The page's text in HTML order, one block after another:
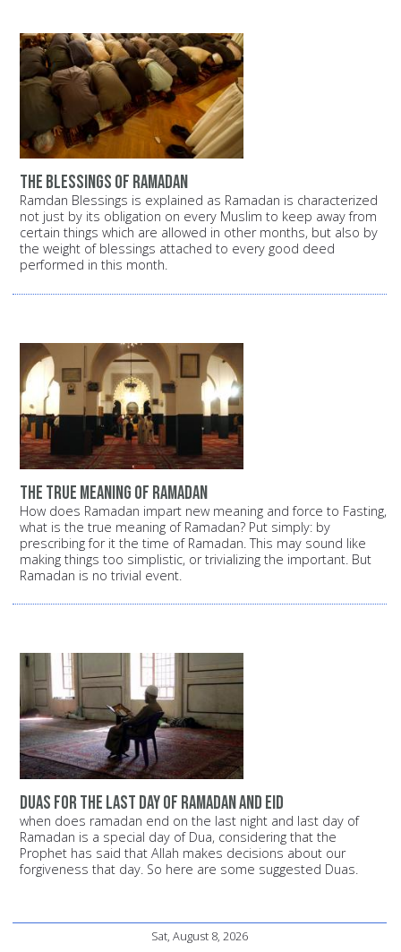
the blessings of ramadan
Ramdan Blessings is explained as Ramadan is characterized
not just by its obligation on every Muslim to keep away from
certain things which are allowed in other months, but also by
the weight of blessings attached to every good deed
performed in this month.
the true meaning of Ramadan
How does Ramadan impart new meaning and force to Fasting,
what is the true meaning of Ramadan? Put simply: by
prescribing for it the time of Ramadan. This may sound like
making things too simplistic, or trivializing the important. But
Ramadan is no trivial event.
duas for the last day of ramadan and eid
when does ramadan end on the last night and last day of
Ramadan is a special day of Dua, considering that the
Prophet has said that Allah makes decisions about our
forgiveness that day. So here are some suggested Duas.
Sat, August 8, 2026